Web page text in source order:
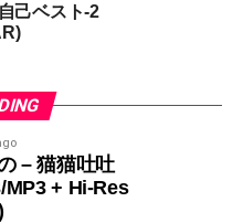
己ベスト-2
– 猫猫吐吐
MP3 + Hi-Res